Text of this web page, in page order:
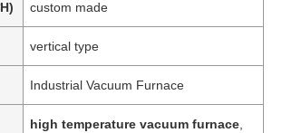
custom made
vertical type
Industrial Vacuum Furnace
high temperature vacuum furnace